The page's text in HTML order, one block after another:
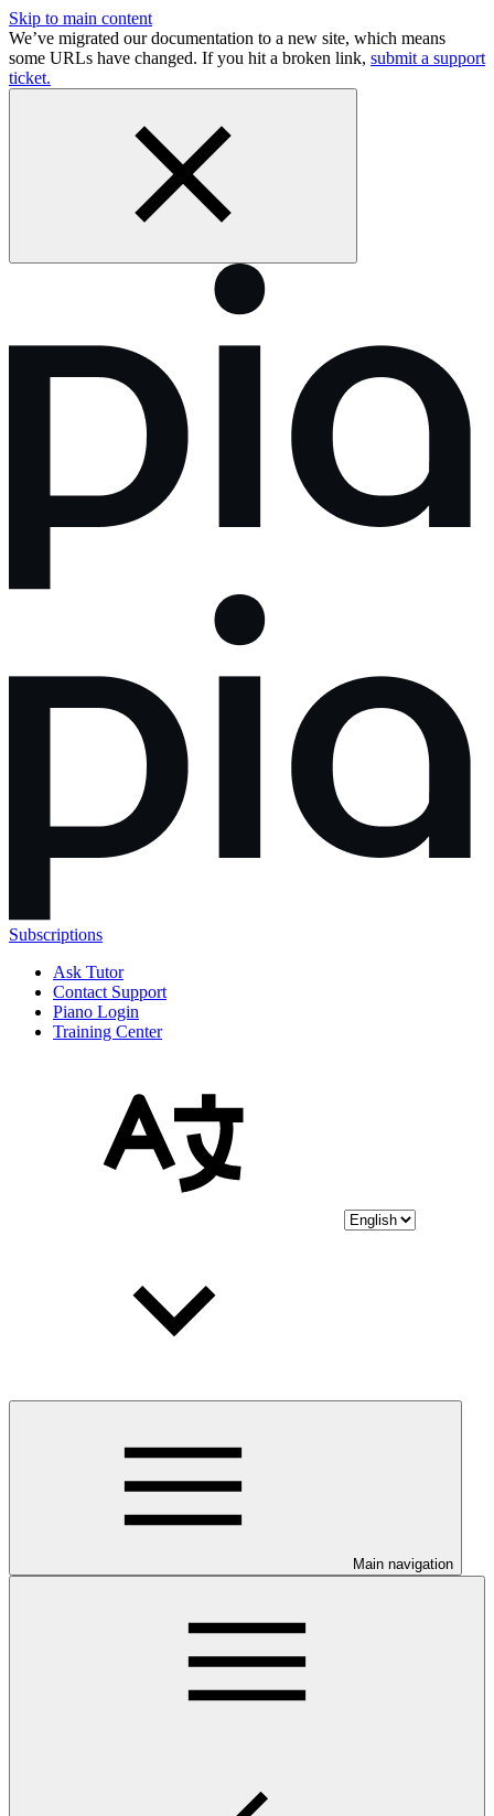
Skip to main content
We’ve migrated our documentation to a new site, which means
some URLs have changed. If you hit a broken link, submit a support
ticket.
Subscriptions
Ask Tutor
Contact Support
Piano Login
Training Center
Main navigation